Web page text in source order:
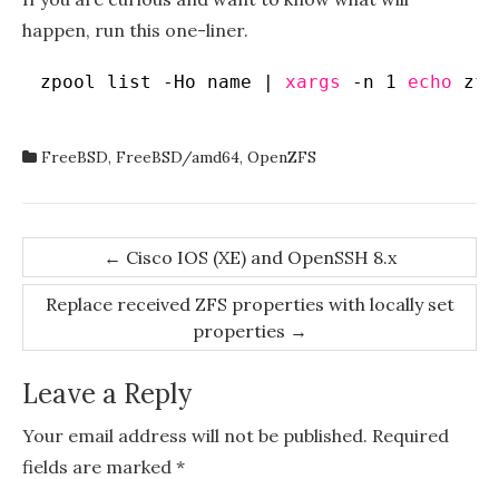
happen, run this one-liner.
zpool list -Ho name | xargs -n 1 echo
FreeBSD, FreeBSD/amd64, OpenZFS
navigation
← Cisco IOS (XE) and OpenSSH 8.x
Replace received ZFS properties with locally set
properties →
Leave a Reply
Your email address will not be published. Required
fields are marked *